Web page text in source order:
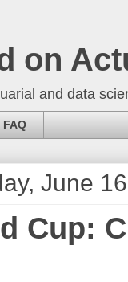
on
and data
FAQ
June
Cup: